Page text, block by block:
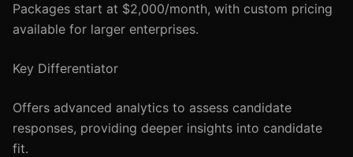
Packages start at $2,000/month, with custom pricing
available for larger enterprises.
Key Differentiator
Offers advanced analytics to assess candidate
responses, providing deeper insights into candidate
fit.